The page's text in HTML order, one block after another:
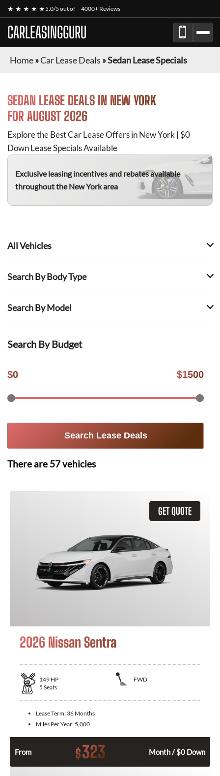
★ ★ ★ ★ ★5.0/5 out of 4000+ Reviews
CARLEASINGGURU
Home»Car Lease Deals »Sedan Lease Specials
SEDAN LEASE DEALS IN NEW YORK
FOR AUGUST 2026
Explore the Best Car Lease Offers in New York | $0
Down Lease Specials Available
Exclusive leasing incentives and rebates available
throughout the New York area
All Vehicles
Search By Body Type
Search By Model
Search By Budget
$0 $1500
Search Lease Deals
There are 57vehicles
GET QUOTE
2026 Nissan Sentra
149 HP
FWD
5 Seats
Lease Term: 36 Months
Miles Per Year: 5,000
From $323 Month / $0 Down